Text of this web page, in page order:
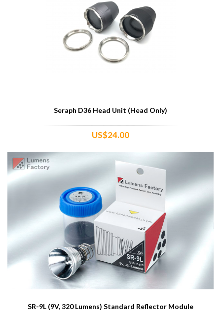
Seraph D36 Head Unit (Head Only)
US$24.00
SR-9L (9V, 320 Lumens) Standard Reflector Module